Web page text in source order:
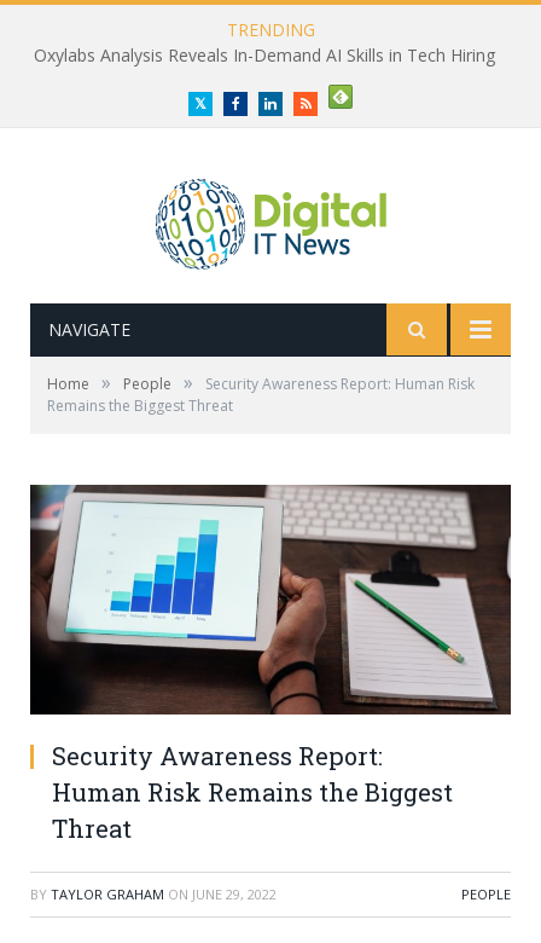
TRENDING
Oxylabs Analysis Reveals In-Demand AI Skills in Tech Hiring
TwitterFacebookLinkedInRSS
NAVIGATE
Home » People »
Security Awareness Report: Human Risk
Remains the Biggest Threat
Security Awareness Report:
Human Risk Remains the Biggest
Threat
BY TAYLOR GRAHAM ON JUNE 29, 2022 PEOPLE